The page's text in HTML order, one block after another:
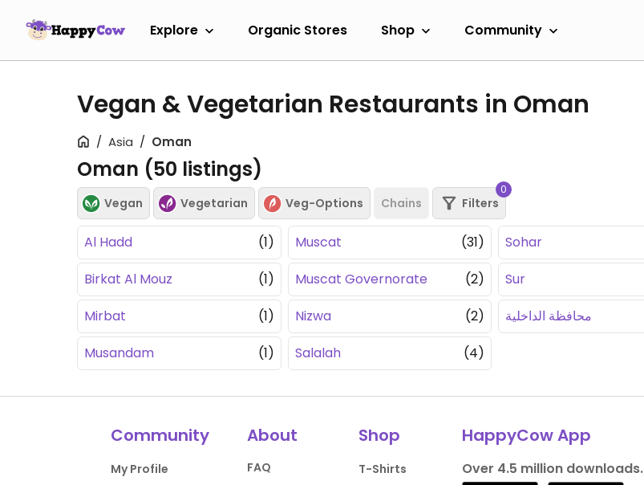
Explore Organic Stores Shop Community
Vegan & Vegetarian Restaurants in Oman
Asia Oman
Oman (50 listings)
Vegan Vegetarian Veg-Options Chains Filters
0
Al Hadd
(1)
Birkat Al Mouz
(1)
Mirbat
(1)
Musandam
(1)
Muscat
(31)
Muscat Governorate
(2)
Nizwa
(2)
Salalah
(4)
Sohar
Sur
محافظة الداخلية
Community
My Profile
About
FAQ
Shop
T-Shirts
HappyCow App
Over 4.5 million downloads.